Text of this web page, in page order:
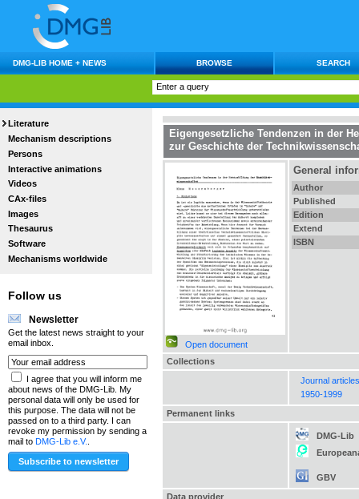
DMG-LIB HOME + NEWS BROWSE SEARCH
Literature
Mechanism descriptions
Persons
Interactive animations
Videos
CAx-files
Images
Thesaurus
Software
Mechanisms worldwide
Follow us
Newsletter
Get the latest news straight to your
email inbox.
I agree that you will inform me
about news of the DMG-Lib. My
personal data will only be used for
this purpose. The data will not be
passed on to a third party. I can
revoke my permission by sending a
mail to DMG-Lib e.V.
Eigengesetzliche Tendenzen in der
zur Geschichte der
Open document
General
Author
Published
Edition
Extend
ISBN
Collections
Journal articles
1950-1999
Permanent links
DMG-Lib
GBV
Data provider